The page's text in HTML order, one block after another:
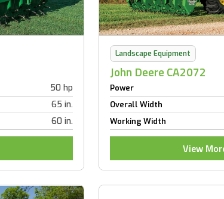
50 hp
65 in.
60 in.
Landscape Equipment
John Deere CA2072
Power
Overall Width
Working Width
View